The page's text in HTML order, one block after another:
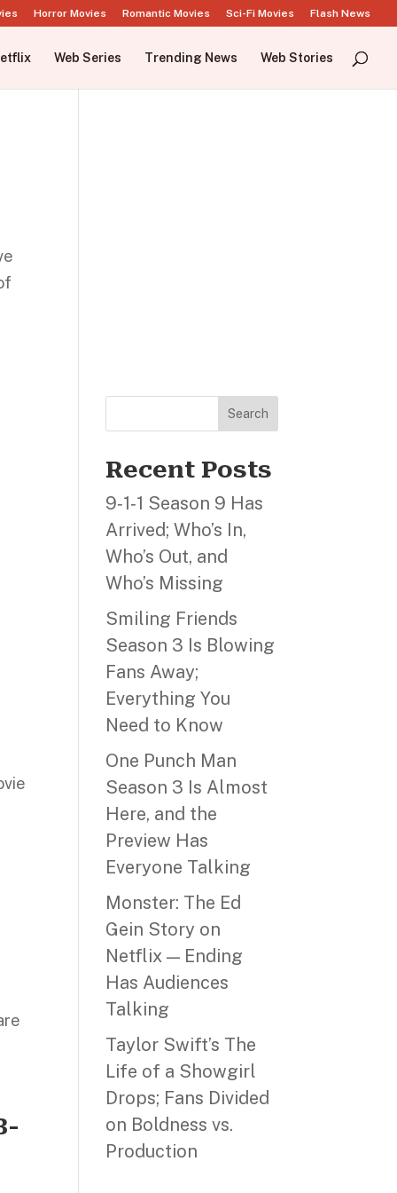
Horror Movies Romantic Movies Sci-Fi Movies Flash News
Web Series Trending News Web Stories
Search
Recent Posts
9‑1‑1 Season 9 Has
Arrived; Who’s In,
Who’s Out, and
Who’s Missing
Smiling Friends
Season 3 Is Blowing
Fans Away;
Everything You
Need to Know
One Punch Man
Season 3 Is Almost
Here, and the
Preview Has
Everyone Talking
Monster: The Ed
Gein Story on
Netflix — Ending
Has Audiences
Talking
Taylor Swift’s The
Life of a Showgirl
Drops; Fans Divided
on Boldness vs.
Production